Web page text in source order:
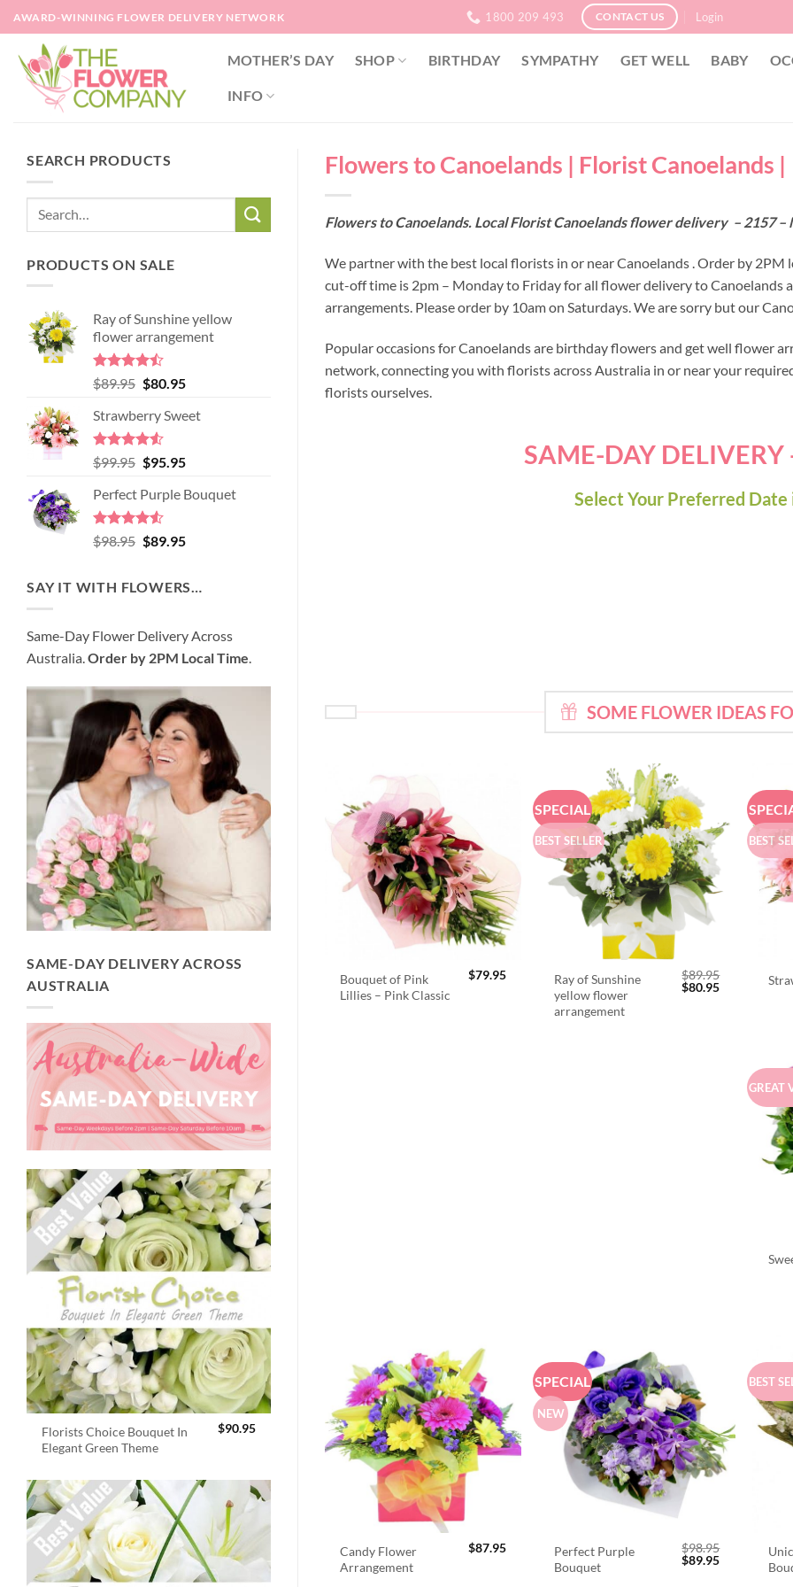
Skip
to
content
AWARD-WINNING FLOWER DELIVERY NETWORK 1800 209 493 CONTACT US Login
MOTHER’S DAY SHOP BIRTHDAY SYMPATHY GET WELL BABY
INFO
SEARCH PRODUCTS
PRODUCTS ON SALE
Ray of Sunshine yellow
flower arrangement
Rated
4.45
of 5
$89.95 Original
was:
$89.95.
$80.95Current
is:
Strawberry Sweet
Rated4.52
out of 5
$99.95 Original
was:
$99.95.
$95.95Current
is:
Perfect Purple Bouquet
Rated4.51
out of 5
$98.95 Original
$98.95.
$89.95Current
$89.95.
SAY IT WITH FLOWERS…
Same-Day Flower Delivery Across
Australia. Order by 2PM Local Time
SAME-DAY DELIVERY ACROSS
AUSTRALIA
Florists Choice Bouquet In
Elegant Green Theme
$90.95
Flowers to Canoelands | Florist Canoelands |
Flowers to Canoelands. Local Florist Canoelands flower delivery – 2157 –
We partner with the best local florists in or near Canoelands . Order by
cut-off time is 2pm – Monday to Friday for all flower delivery to Canoelands
arrangements. Please order by 10am on Saturdays. We are sorry but our
Popular occasions for Canoelands are birthday flowers and get well flower
network, connecting you with florists across Australia in or near your
florists ourselves.
SAME-DAY
Select Your Preferred Date
SOME FLOWER IDEAS
Bouquet of Pink
Lillies – Pink Classic
$79.95
SPECIAL
BEST SELLER
Ray of Sunshine
yellow flower
arrangement
$89.95
Original
$80.95Current
BEST
GREAT
Candy Flower
Arrangement
$87.95
SPECIAL
NEW
Perfect Purple
Bouquet
$98.95
Original
$89.95Current
BEST